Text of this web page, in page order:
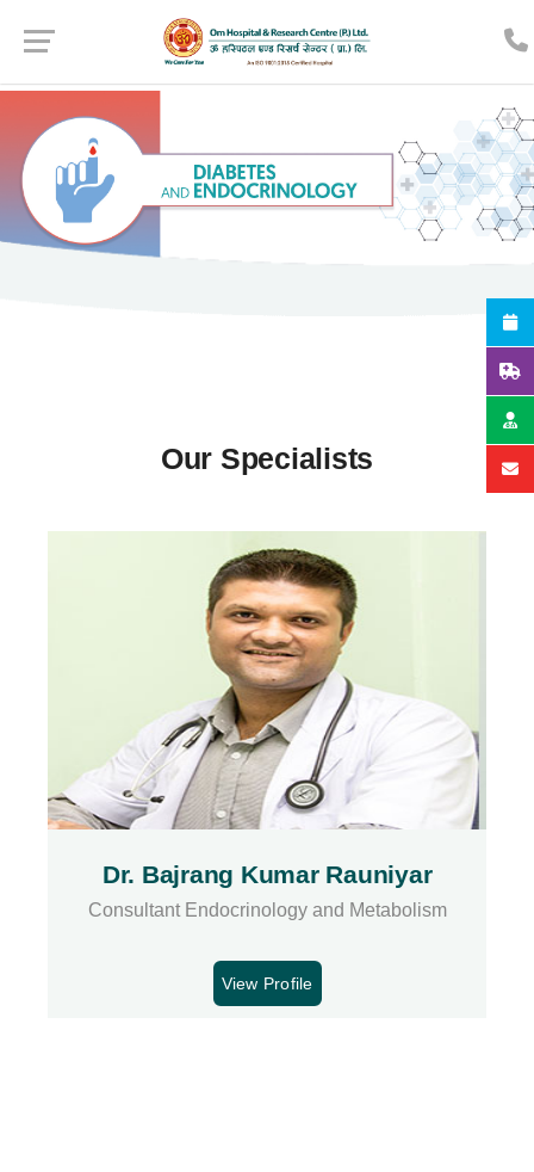
Our Specialists
Dr. Bajrang Kumar Rauniyar
Consultant Endocrinology and Metabolism
View Profile